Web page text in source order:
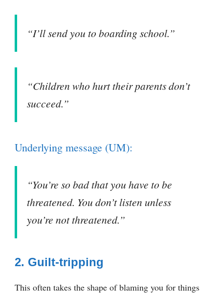
“I’ll send you to boarding school.”
“Children who hurt their parents don’t
succeed.”
Underlying message (UM):
“You’re so bad that you have to be
threatened. You don’t listen unless
you’re not threatened.”
2. Guilt-tripping
This often takes the shape of blaming you for things